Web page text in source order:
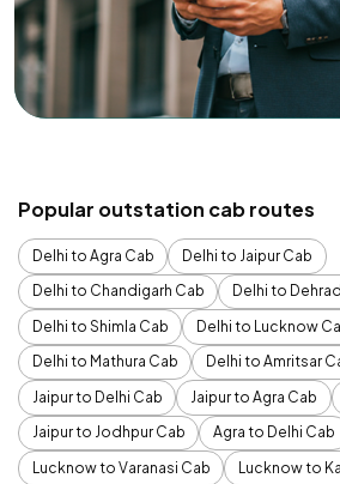
Popular outstation cab routes
Delhi to Agra Cab
Delhi to Jaipur Cab
Delhi to Chandigarh Cab
Delhi to
Delhi to Shimla Cab
Delhi to Lucknow
Delhi to Mathura Cab
Delhi to Amritsar
Jaipur to Delhi Cab
Jaipur to Agra Cab
Jaipur to Jodhpur Cab
Agra to Delhi Cab
Lucknow to Varanasi Cab
Lucknow to